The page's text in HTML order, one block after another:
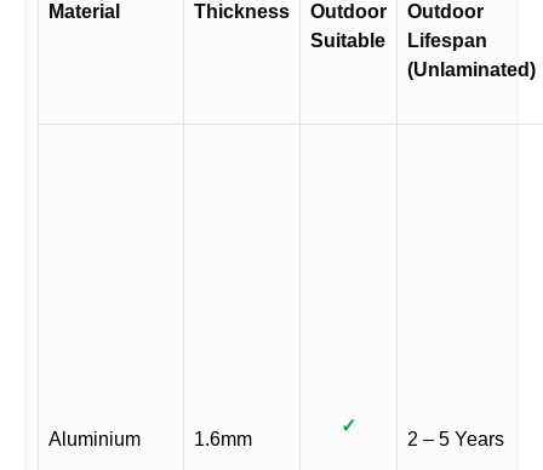
Material Thickness
Outdoor
Suitable
Outdoor
Lifespan
(Unlaminated)
Aluminium 1.6mm
✓
2 – 5 Years